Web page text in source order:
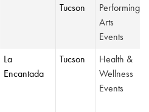
Tucson
Performing
Arts
Events
La
Encantada
Tucson
Health &
Wellness
Events